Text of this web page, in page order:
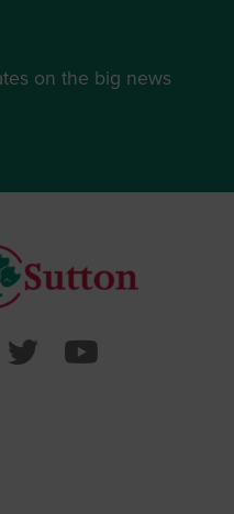
on the big news
Sutton Council
SuttonSutton